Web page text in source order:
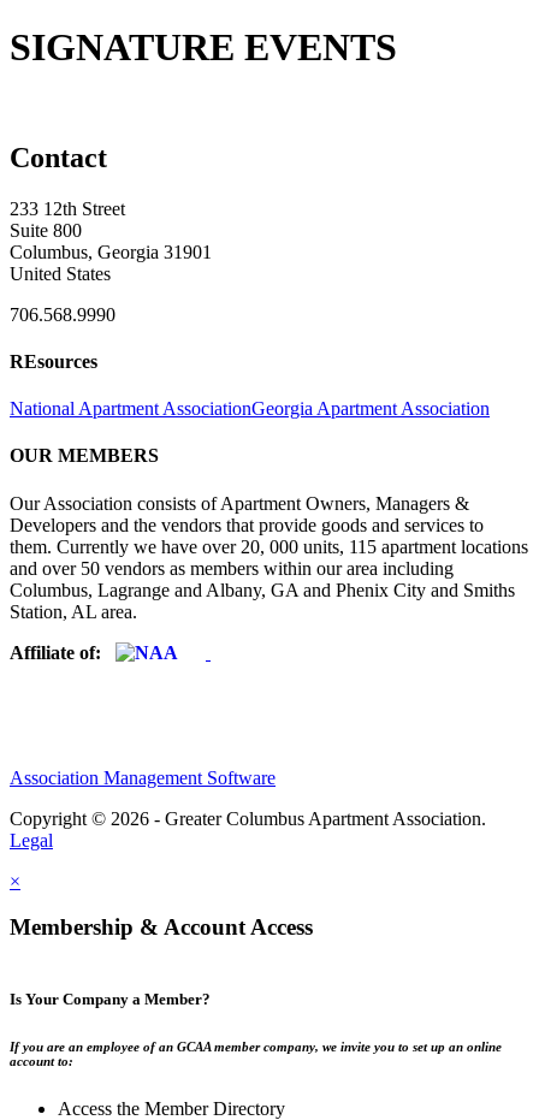
SIGNATURE EVENTS
Contact
233 12th Street
Suite 800
Columbus, Georgia 31901
United States
706.568.9990
REsources
National Apartment AssociationGeorgia Apartment Association
OUR MEMBERS
Our Association consists of Apartment Owners, Managers &
Developers and the vendors that provide goods and services to
them. Currently we have over 20, 000 units, 115 apartment locations
and over 50 vendors as members within our area including
Columbus, Lagrange and Albany, GA and Phenix City and Smiths
Station, AL area.
Affiliate of:
Association Management Software
Copyright © 2026 - Greater Columbus Apartment Association.
Legal
×
Membership & Account Access
Is Your Company a Member?
If you are an employee of an GCAA member company, we invite you to set up an online
account to:
Access the Member Directory